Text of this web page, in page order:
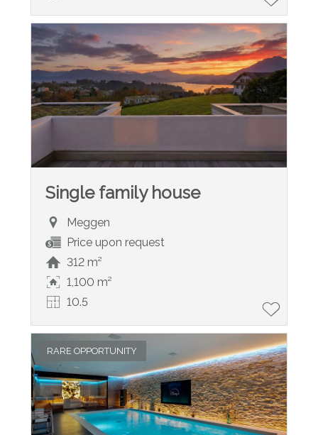
Single family house
Meggen
Price upon request
312 m²
1,100 m²
10.5
RARE OPPORTUNITY